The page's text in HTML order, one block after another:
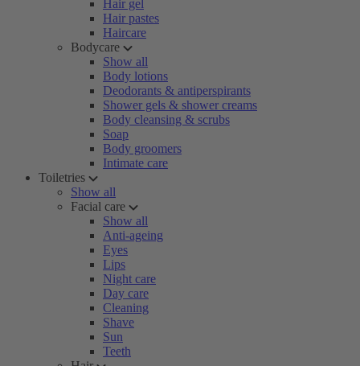
Hair gel
Hair pastes
Haircare
Bodycare
Show all
Body lotions
Deodorants & antiperspirants
Shower gels & shower creams
Body cleansing & scrubs
Soap
Body groomers
Intimate care
Toiletries
Show all
Facial care
Show all
Anti-ageing
Eyes
Lips
Night care
Day care
Cleaning
Shave
Sun
Teeth